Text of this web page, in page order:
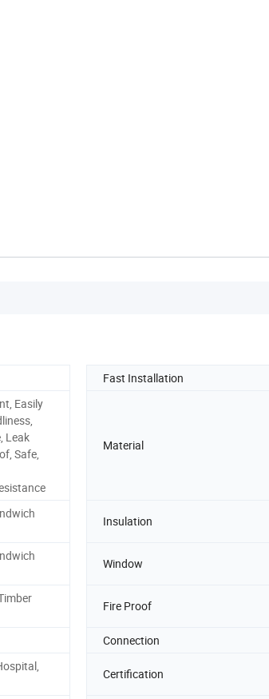
Fast Installation
Easily
Leak
Safe,
Material
Insulation
Window
Fire Proof
Connection
Certification